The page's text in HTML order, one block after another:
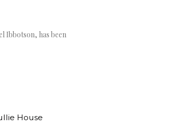
Ibbotson, has been
House